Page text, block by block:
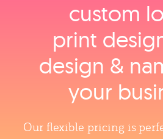
custom
print
design &
your
Our flexible pricing is